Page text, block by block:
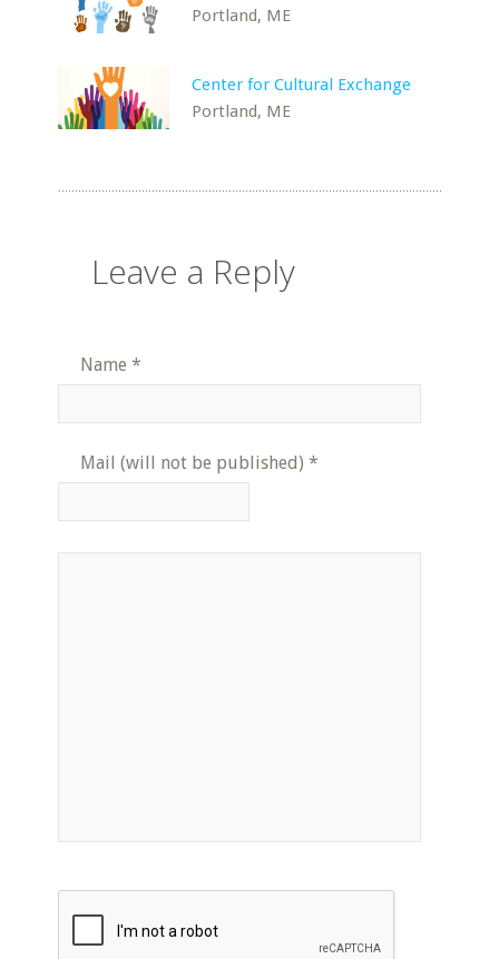
Portland, ME
Center for Cultural Exchange
Portland, ME
Leave a Reply
Name *
Mail (will not be published) *